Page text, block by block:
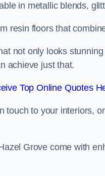
in metallic blends,
resin floors that
not only looks
achieve just that.
Top Online Quotes
touch to your interiors,
Grove come with